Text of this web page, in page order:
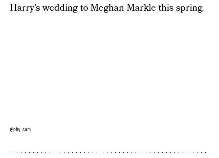
Harry’s wedding to Meghan Markle this spring.
giphy.com